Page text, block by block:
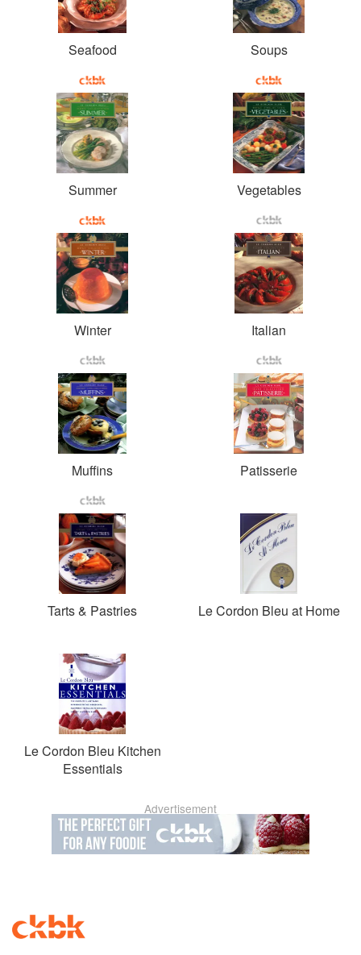
Seafood Soups
Summer Vegetables
Winter Italian
Muffins Patisserie
Tarts & Pastries Le Cordon Bleu at Home
Le Cordon Bleu Kitchen
Essentials
Advertisement